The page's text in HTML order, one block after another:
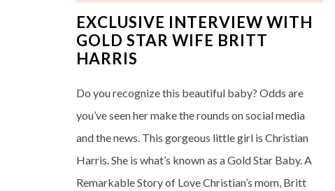
EXCLUSIVE INTERVIEW WITH
GOLD STAR WIFE BRITT
HARRIS
Do you recognize this beautiful baby? Odds are
you’ve seen her make the rounds on social media
and the news. This gorgeous little girl is Christian
Harris. She is what’s known as a Gold Star Baby. A
Remarkable Story of Love Christian’s mom, Britt